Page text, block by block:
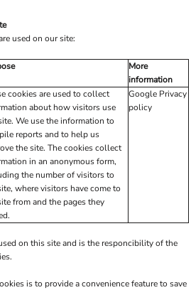
used on our site:
More
information
cookies are used to collect
about how visitors use
We use the information to
reports and to help us
the site. The cookies collect
in an anonymous form,
the number of visitors to
where visitors have come to
from and the pages they
Google Privacy
policy
on this site and is the responcibility of the
is to provide a convenience feature to save